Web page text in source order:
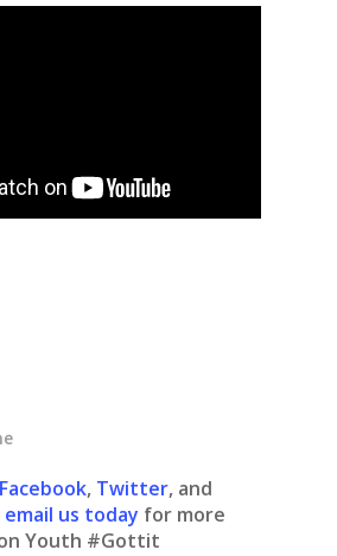
Facebook, Twitter, and
email us today for more
Youth #Gottit